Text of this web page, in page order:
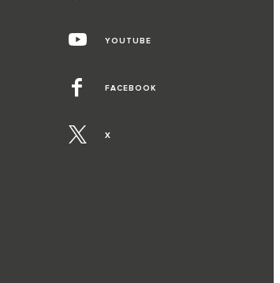
YOUTUBE
FACEBOOK
X